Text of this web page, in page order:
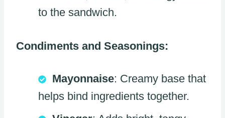
to the sandwich.
Condiments and Seasonings:
Mayonnaise: Creamy base that
helps bind ingredients together.